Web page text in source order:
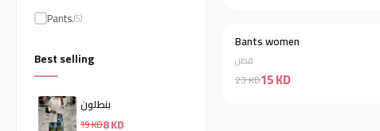
Pants.(5)
Best selling
بنطلون
19 KD8 KD
Bants women
قطن
23 KD15 KD